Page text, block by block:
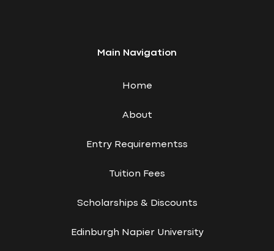
Main Navigation
Home
About
Entry Requirementss
Tuition Fees
Scholarships & Discounts
Edinburgh Napier University